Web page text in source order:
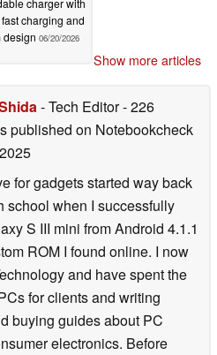
charging and
design 06/20/2026
Show more articles
- Tech Editor- 226
published on Notebookcheck
for gadgets started way back
school when I successfully
S III mini from Android 4.1.1
ROM I found online. I now
and have spent the
for clients and writing
buying guides about PC
electronics. Before